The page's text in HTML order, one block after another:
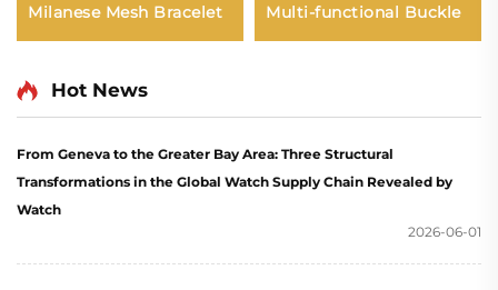
Milanese Mesh Bracelet Multi-functional Buckle
Hot News
From Geneva to the Greater Bay Area: Three Structural
Transformations in the Global Watch Supply Chain Revealed by
Watch
2026-06-01